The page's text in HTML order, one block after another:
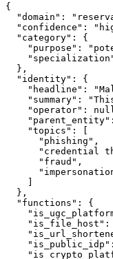
{
"domain":
"confidence":
  "category": {
"purpose":
  },
  "identity": {
"headline":
"summary":
"operator":
    "topics": [
      "phishing",
"credential
      "fraud",
    ]
  },
  "functions": {
"is_file_host":